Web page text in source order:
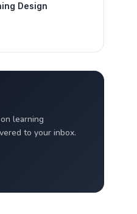
Design
learning
to your inbox.